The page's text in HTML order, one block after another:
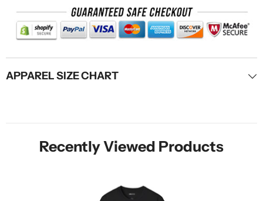
APPAREL SIZE CHART
Recently Viewed Products